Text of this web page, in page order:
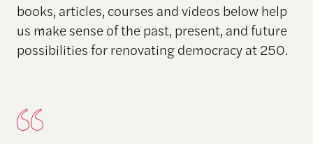
books, articles, courses and videos below help
us make sense of the past, present, and future
possibilities for renovating democracy at 250.